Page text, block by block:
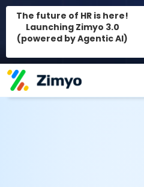
The future of HR is here!
Launching Zimyo 3.0
(powered by Agentic AI)